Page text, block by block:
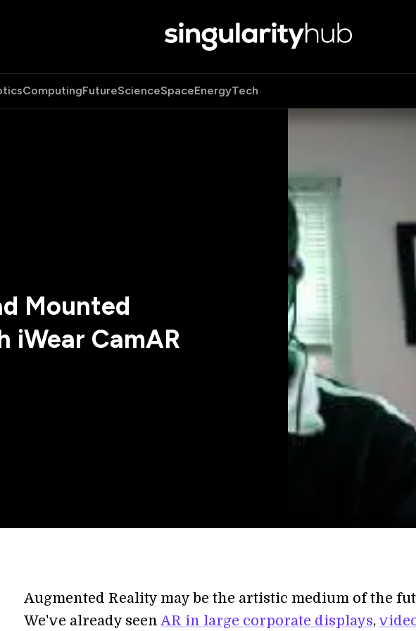
ComputingFutureScienceSpaceEnergyTech
Mounted
iWear CamAR
Augmented Reality may be the artistic medium of the
We've already seen AR in large corporate displays,